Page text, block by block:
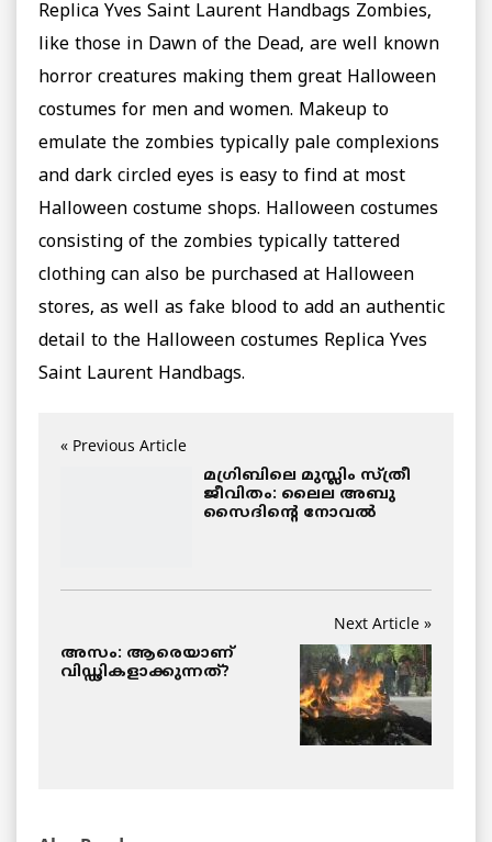
Replica Yves Saint Laurent Handbags Zombies,
like those in Dawn of the Dead, are well known
horror creatures making them great Halloween
costumes for men and women. Makeup to
emulate the zombies typically pale complexions
and dark circled eyes is easy to find at most
Halloween costume shops. Halloween costumes
consisting of the zombies typically tattered
clothing can also be purchased at Halloween
stores, as well as fake blood to add an authentic
detail to the Halloween costumes Replica Yves
Saint Laurent Handbags.
« Previous Article
മഗ്രിബിലെ മുസ്ലിം സ്ത്രീ
ജീവിതം: ലൈല അബു
സൈദിന്റെ നോവല്‍
Next Article »
അസം: ആരെയാണ്
വിഡ്ഢികളാക്കുന്നത്?